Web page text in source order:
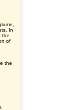
In
the
of
the